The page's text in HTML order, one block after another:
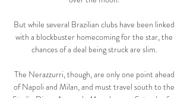
But while several Brazilian clubs have been linked
with a blockbuster homecoming for the star, the
chances of a deal being struck are slim.
The Nerazzurri, though, are only one point ahead
of Napoli and Milan, and must travel south to the